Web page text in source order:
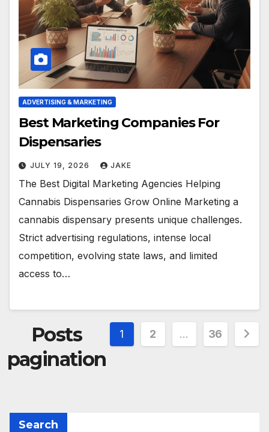
ADVERTISING & MARKETING
Best Marketing Companies For
Dispensaries
JULY 19, 2026 JAKE
The Best Digital Marketing Agencies Helping
Cannabis Dispensaries Grow Online Marketing a
cannabis dispensary presents unique challenges.
Strict advertising regulations, intense local
competition, evolving state laws, and limited
access to…
Posts
pagination
1 2 … 36
Search